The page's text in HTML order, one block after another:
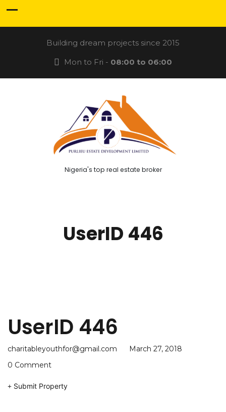
Building dream projects since 2015
Mon to Fri - 08:00 to 06:00
Nigeria's top real estate broker
UserID 446
UserID 446
charitableyouthfor@gmail.com
March 27, 2018
0 Comment
Submit Property